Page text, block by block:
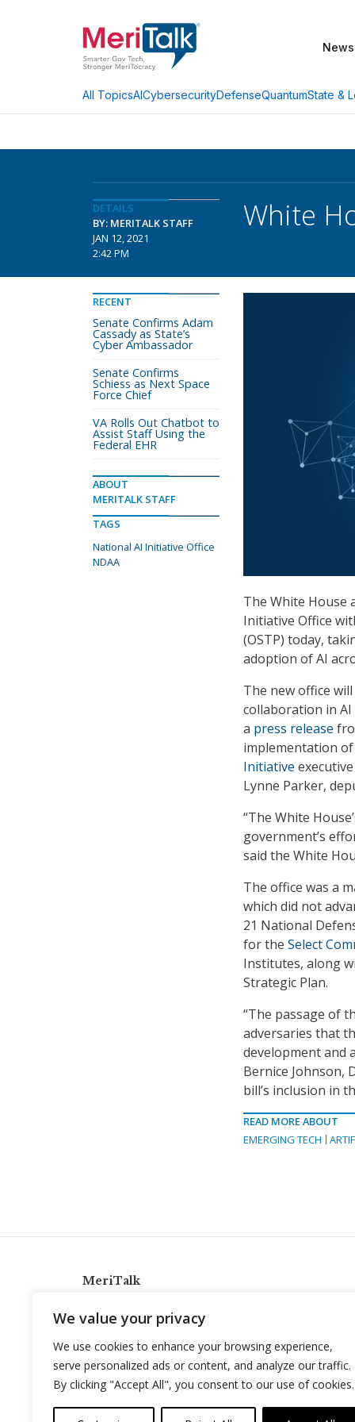
We value your privacy
We use cookies to enhance your browsing experience,
serve personalized ads or content, and analyze our traffic.
By clicking "Accept All", you consent to our use of cookies.
News
All TopicsAICybersecurityDefenseQuantumState &
DETAILS
BY: MERITALK STAFF
JAN 12, 2021
2:42 PM
White
The White House
Initiative Office
(OSTP) today,
adoption of AI
The new office
collaboration in
a press release
implementation
Initiative
Lynne Parker,
“The White
government’s
said the White
The office was a
which did not
21 National
for the Select
Institutes, along
Strategic Plan.
“The passage of
adversaries that
development and
Bernice Johnson,
bill’s inclusion in
READ MORE ABOUT
EMERGING TECH
RECENT
Senate Confirms Adam
Cassady as State’s
Cyber Ambassador
Senate Confirms
Schiess as Next Space
Force Chief
VA Rolls Out Chatbot to
Assist Staff Using the
Federal EHR
ABOUT
MERITALK STAFF
TAGS
National AI Initiative Office
NDAA
MeriTalk
info@meritalk.com
Twitter
LinkedIn